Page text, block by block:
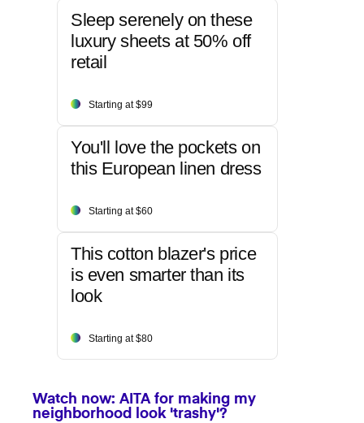
Sleep serenely on these
luxury sheets at 50% off
retail
Starting at $99
You'll love the pockets on
this European linen dress
Starting at $60
This cotton blazer's price
is even smarter than its
look
Starting at $80
Watch now: AITA for making my
neighborhood look 'trashy'?